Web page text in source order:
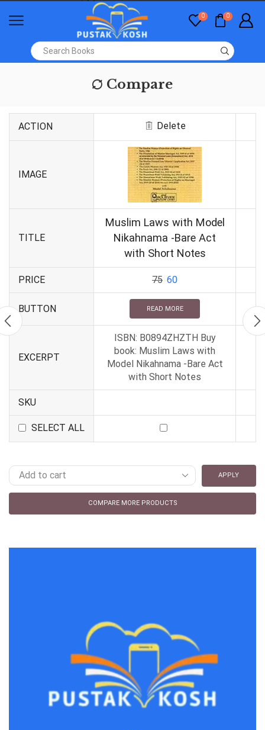
0 0
Compare
ACTION Delete
IMAGE
TITLE
Muslim Laws with Model
Nikahnama -Bare Act
with Short Notes
PRICE 75 60
BUTTON READ MORE
EXCERPT
ISBN: B0894ZHZTH Buy
book: Muslim Laws with
Model Nikahnama -Bare Act
with Short Notes
SKU
SELECT ALL
APPLY
COMPARE MORE PRODUCTS